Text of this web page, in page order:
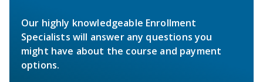
Our highly knowledgeable Enrollment
Specialists will answer any questions you
might have about the course and payment
options.